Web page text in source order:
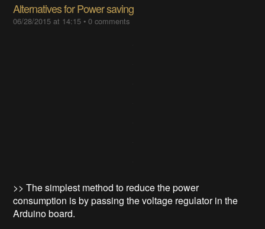
Alternatives for Power saving
06/28/2015 at 14:15 •0 comments
>> The simplest method to reduce the power
consumption is by passing the voltage regulator in the
Arduino board.